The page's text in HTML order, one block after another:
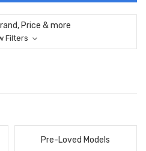
Price & more
Filters
Pre-Loved Models